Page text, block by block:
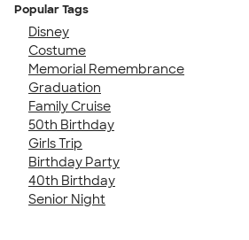
Popular Tags
Disney
Costume
Memorial Remembrance
Graduation
Family Cruise
50th Birthday
Girls Trip
Birthday Party
40th Birthday
Senior Night